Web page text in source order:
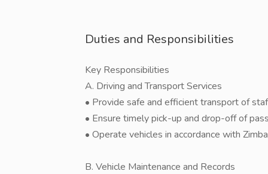
Duties and Responsibilities
Key Responsibilities
A. Driving and Transport Services
• Provide safe and efficient transport of
• Ensure timely pick-up and drop-off of
• Operate vehicles in accordance with
B. Vehicle Maintenance and Records